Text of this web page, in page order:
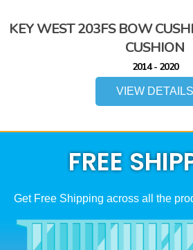
KEY WEST 203FS BOW
CUSHION
2014 - 2020
VIEW DETAILS
FREE
Get Free Shipping across all the